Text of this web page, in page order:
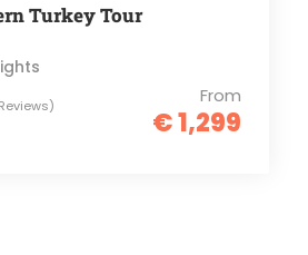
Turkey Tour
From
€ 1,299